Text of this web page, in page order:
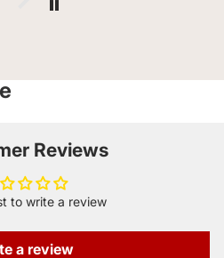
Reviews
to write a review
a review